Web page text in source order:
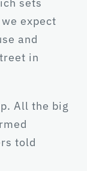
expect
and
in
All the big
told